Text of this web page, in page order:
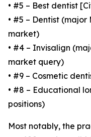
• #5 – Best dentist
• #5 – Dentist
market)
• #4 – Invisalign
market query)
• #9 – Cosmetic
• #8 – Educational
positions)
Most notably, the